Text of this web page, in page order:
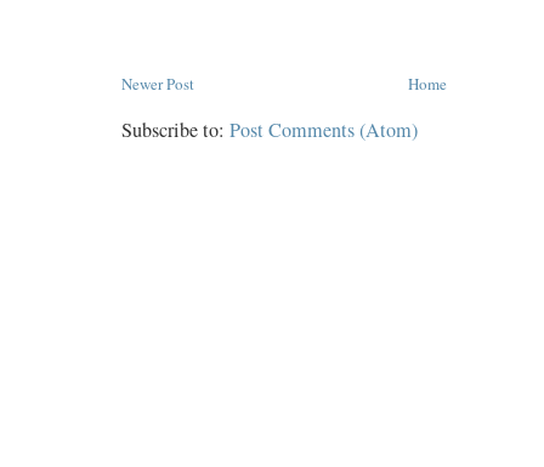
Newer Post Home
Subscribe to: Post Comments (Atom)